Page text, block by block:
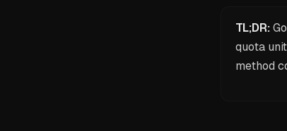
TL;DR:
quota
method